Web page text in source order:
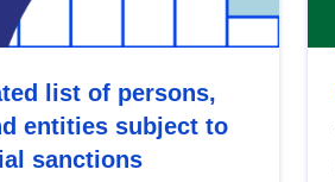
list of persons,
entities subject to
sanctions